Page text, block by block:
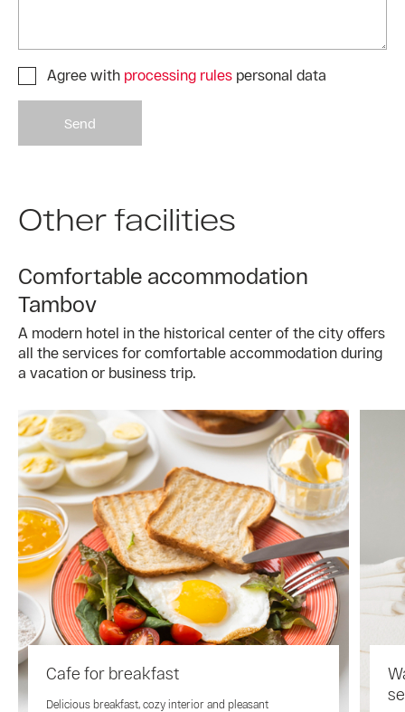
Agree with processing rules personal data
Send
Other facilities
Comfortable accommodation
Tambov
A modern hotel in the historical center of the city offers
all the services for comfortable accommodation during
a vacation or business trip.
Cafe for breakfast
Delicious breakfast, cozy interior and pleasant